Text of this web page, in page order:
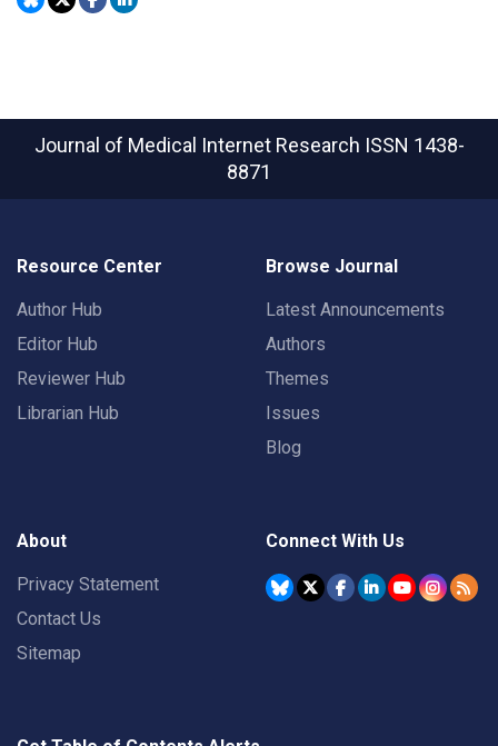
Journal of Medical Internet Research ISSN 1438-
8871
Resource Center
Author Hub
Editor Hub
Reviewer Hub
Librarian Hub
Browse Journal
Latest Announcements
Authors
Themes
Issues
Blog
About
Privacy Statement
Contact Us
Sitemap
Connect With Us